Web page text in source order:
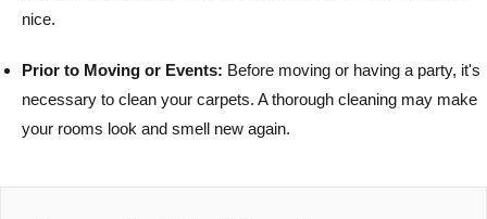
nice.
Prior to Moving or Events: Before moving or having a party, it's
necessary to clean your carpets. A thorough cleaning may make
your rooms look and smell new again.